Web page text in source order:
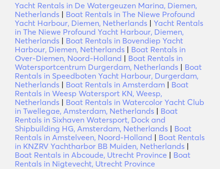
Yacht Rentals in De Watergeuzen Marina, Diemen,
Netherlands | Boat Rentals in The Niewe Profound
Yacht Harbour, Diemen, Netherlands | Yacht Rentals
in The Niewe Profound Yacht Harbour, Diemen,
Netherlands | Boat Rentals in Bovendiep Yacht
Harbour, Diemen, Netherlands | Boat Rentals in
Over-Diemen, Noord-Holland | Boat Rentals in
Watersportcentrum Durgerdam, Netherlands | Boat
Rentals in Speedboten Yacht Harbour, Durgerdam,
Netherlands | Boat Rentals in Amsterdam | Boat
Rentals in Weesp Watersport KN, Weesp,
Netherlands | Boat Rentals in Watercolor Yacht Club
in Twellegae, Amsterdam, Netherlands | Boat
Rentals in Sixhaven Watersport, Dock and
Shipbuilding HG, Amsterdam, Netherlands | Boat
Rentals in Amstelveen, Noord-Holland | Boat Rentals
in KNZRV Yachtharbor BB Muiden, Netherlands |
Boat Rentals in Abcoude, Utrecht Province | Boat
Rentals in Nigtevecht, Utrecht Province